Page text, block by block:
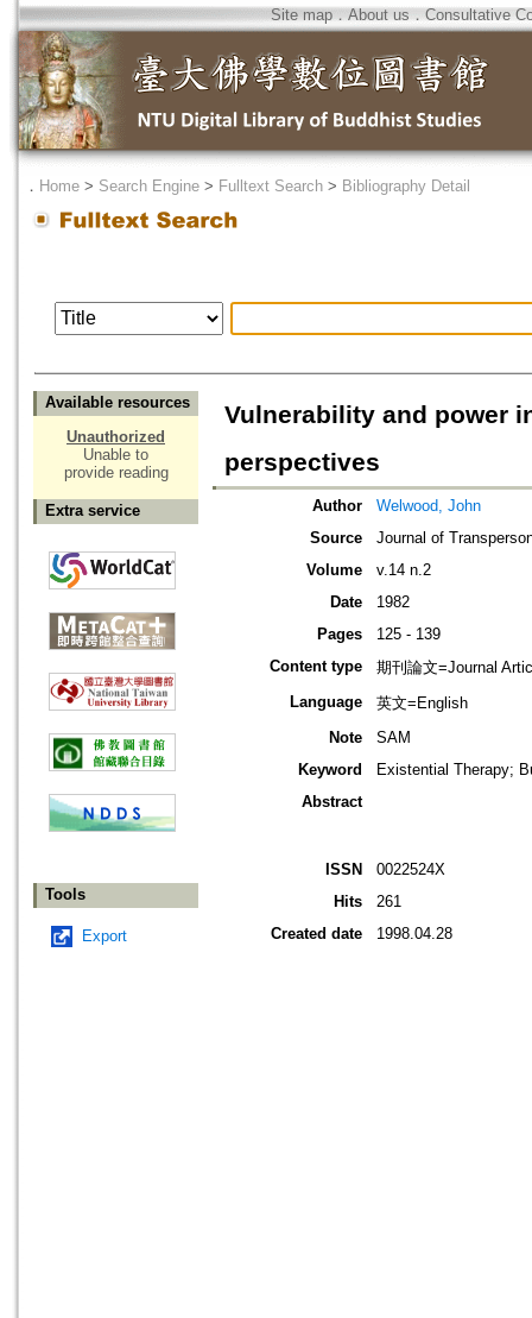
Site map．About us ． Consultative
． Home > Search Engine > Fulltext Search > Bibliography Detail
Available resources
Unauthorized
Unable to
provide reading
Extra service
Tools
Export
Vulnerability and power
perspectives
Author
Welwood, John
Source
Journal of
Volume
v.14 n.2
Date
1982
Pages
125 - 139
Content type
期刊論文=Journal
Language
英文=English
Note
SAM
Keyword
Existential Therapy;
Abstract
ISSN
0022524X
Hits
261
Created date
1998.04.28